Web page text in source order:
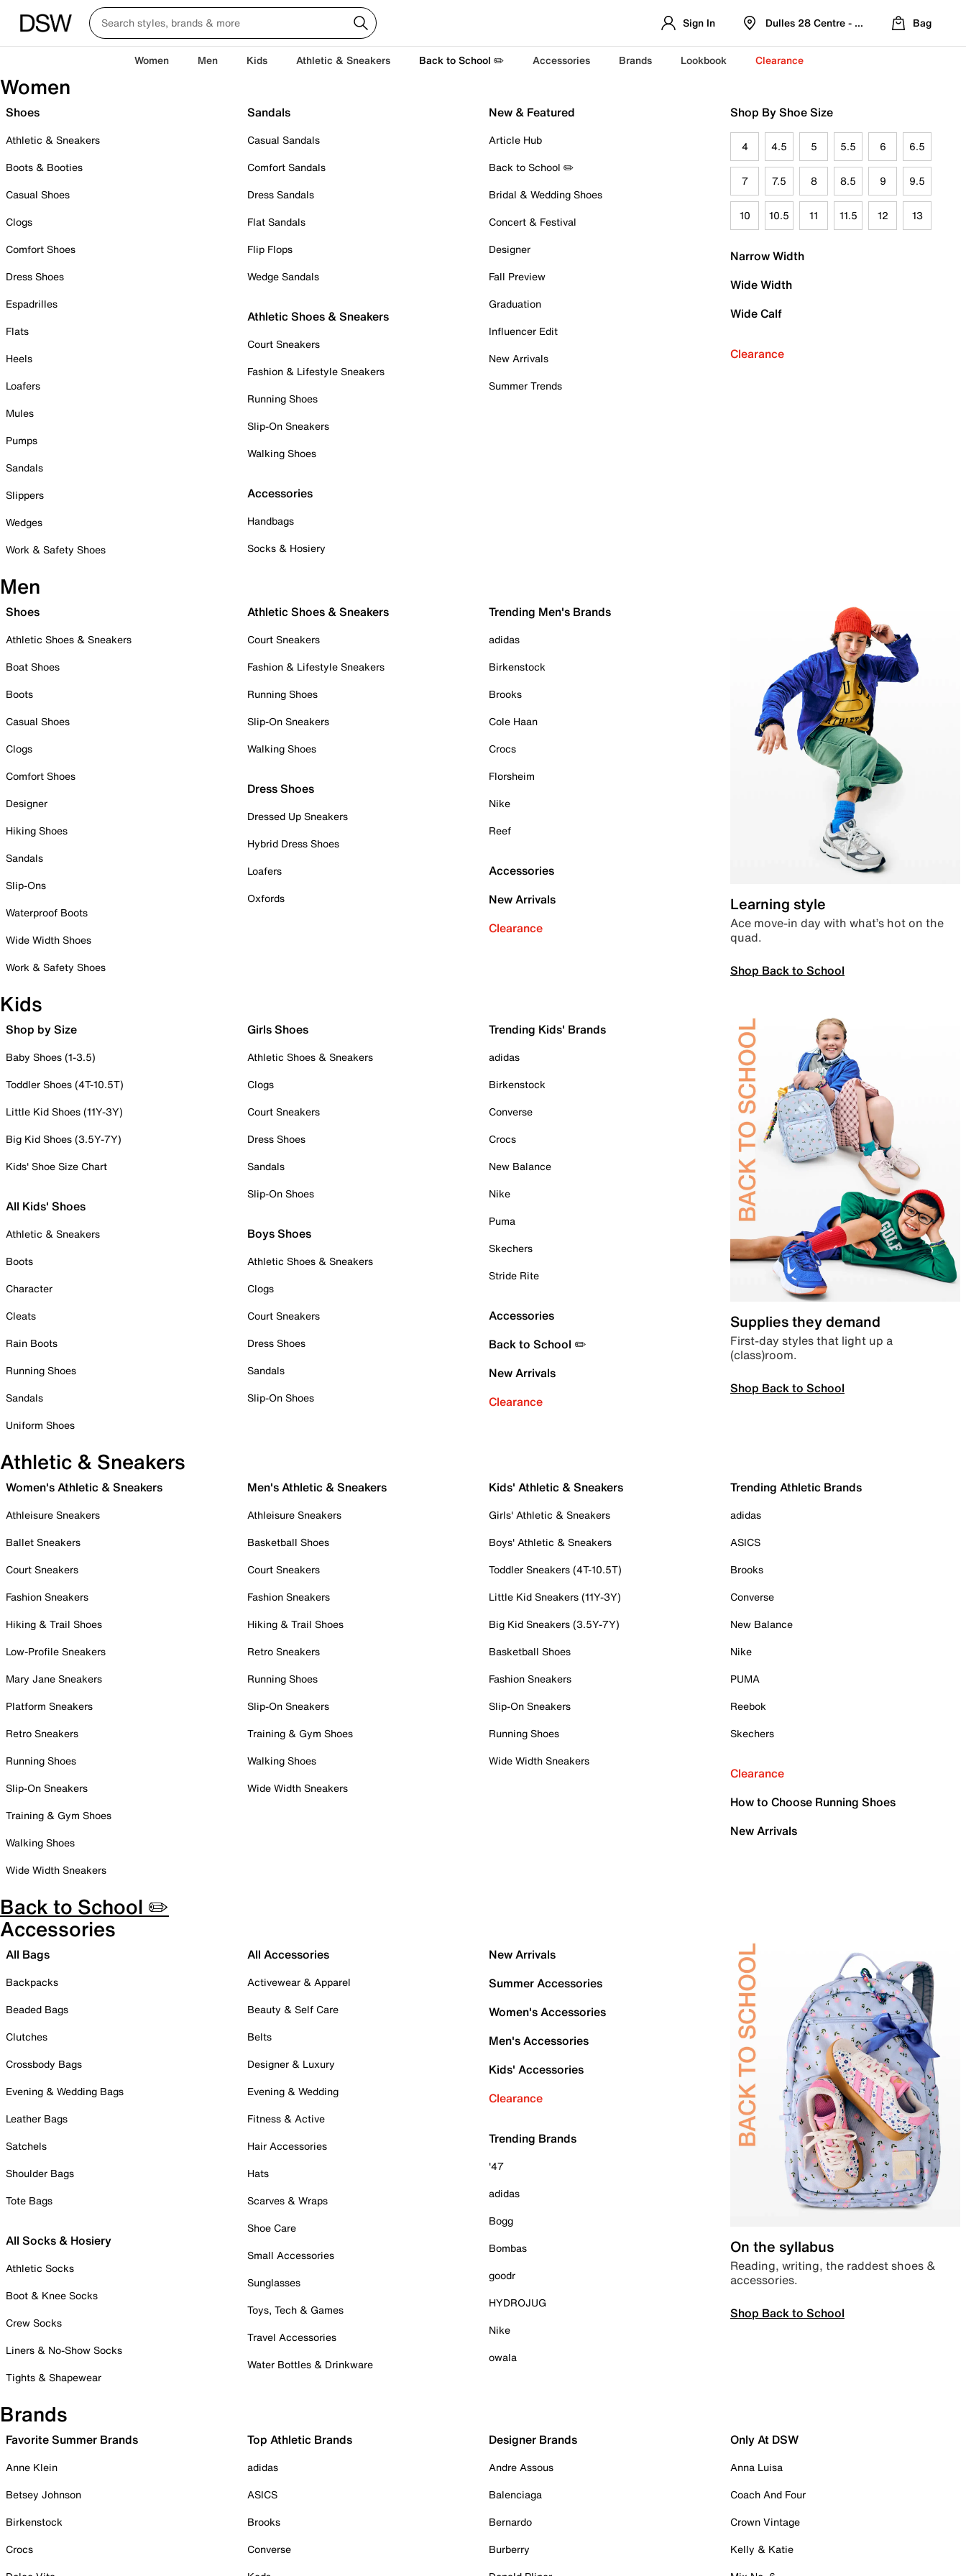
Sign In Dulles 28 Centre - Refreshed Location
Bag
Women Men Kids Athletic & Sneakers Back to School ✏️ Accessories Brands Lookbook Clearance
Women
Shoes
Athletic & Sneakers
Boots & Booties
Casual Shoes
Clogs
Comfort Shoes
Dress Shoes
Espadrilles
Flats
Heels
Loafers
Mules
Pumps
Sandals
Slippers
Wedges
Work & Safety Shoes
Sandals
Casual Sandals
Comfort Sandals
Dress Sandals
Flat Sandals
Flip Flops
Wedge Sandals
Athletic Shoes & Sneakers
Court Sneakers
Fashion & Lifestyle Sneakers
Running Shoes
Slip-On Sneakers
Walking Shoes
Accessories
Handbags
Socks & Hosiery
New & Featured
Article Hub
Back to School ✏️
Bridal & Wedding Shoes
Concert & Festival
Designer
Fall Preview
Graduation
Influencer Edit
New Arrivals
Summer Trends
Shop By Shoe Size
4 4.5 5 5.5 6 6.5
7 7.5 8 8.5 9 9.5
10 10.5 11 11.5 12 13
Narrow Width
Wide Width
Wide Calf
Clearance
Men
Shoes
Athletic Shoes & Sneakers
Boat Shoes
Boots
Casual Shoes
Clogs
Comfort Shoes
Designer
Hiking Shoes
Sandals
Slip-Ons
Waterproof Boots
Wide Width Shoes
Work & Safety Shoes
Athletic Shoes & Sneakers
Court Sneakers
Fashion & Lifestyle Sneakers
Running Shoes
Slip-On Sneakers
Walking Shoes
Dress Shoes
Dressed Up Sneakers
Hybrid Dress Shoes
Loafers
Oxfords
Trending Men's Brands
adidas
Birkenstock
Brooks
Cole Haan
Crocs
Florsheim
Nike
Reef
Accessories
New Arrivals
Clearance
Learning style
Ace move-in day with what’s hot on the
quad.
Shop Back to School
Kids
Shop by Size
Baby Shoes (1-3.5)
Toddler Shoes (4T-10.5T)
Little Kid Shoes (11Y-3Y)
Big Kid Shoes (3.5Y-7Y)
Kids' Shoe Size Chart
All Kids' Shoes
Athletic & Sneakers
Boots
Character
Cleats
Rain Boots
Running Shoes
Sandals
Uniform Shoes
Girls Shoes
Athletic Shoes & Sneakers
Clogs
Court Sneakers
Dress Shoes
Sandals
Slip-On Shoes
Boys Shoes
Athletic Shoes & Sneakers
Clogs
Court Sneakers
Dress Shoes
Sandals
Slip-On Shoes
Trending Kids' Brands
adidas
Birkenstock
Converse
Crocs
New Balance
Nike
Puma
Skechers
Stride Rite
Accessories
Back to School ✏️
New Arrivals
Clearance
Supplies they demand
First-day styles that light up a
(class)room.
Shop Back to School
Athletic & Sneakers
Women's Athletic & Sneakers
Athleisure Sneakers
Ballet Sneakers
Court Sneakers
Fashion Sneakers
Hiking & Trail Shoes
Low-Profile Sneakers
Mary Jane Sneakers
Platform Sneakers
Retro Sneakers
Running Shoes
Slip-On Sneakers
Training & Gym Shoes
Walking Shoes
Wide Width Sneakers
Men's Athletic & Sneakers
Athleisure Sneakers
Basketball Shoes
Court Sneakers
Fashion Sneakers
Hiking & Trail Shoes
Retro Sneakers
Running Shoes
Slip-On Sneakers
Training & Gym Shoes
Walking Shoes
Wide Width Sneakers
Kids' Athletic & Sneakers
Girls' Athletic & Sneakers
Boys' Athletic & Sneakers
Toddler Sneakers (4T-10.5T)
Little Kid Sneakers (11Y-3Y)
Big Kid Sneakers (3.5Y-7Y)
Basketball Shoes
Fashion Sneakers
Slip-On Sneakers
Running Shoes
Wide Width Sneakers
Trending Athletic Brands
adidas
ASICS
Brooks
Converse
New Balance
Nike
PUMA
Reebok
Skechers
Clearance
How to Choose Running Shoes
New Arrivals
Back to School ✏️
Accessories
All Bags
Backpacks
Beaded Bags
Clutches
Crossbody Bags
Evening & Wedding Bags
Leather Bags
Satchels
Shoulder Bags
Tote Bags
All Socks & Hosiery
Athletic Socks
Boot & Knee Socks
Crew Socks
Liners & No-Show Socks
Tights & Shapewear
All Accessories
Activewear & Apparel
Beauty & Self Care
Belts
Designer & Luxury
Evening & Wedding
Fitness & Active
Hair Accessories
Hats
Scarves & Wraps
Shoe Care
Small Accessories
Sunglasses
Toys, Tech & Games
Travel Accessories
Water Bottles & Drinkware
New Arrivals
Summer Accessories
Women's Accessories
Men's Accessories
Kids' Accessories
Clearance
Trending Brands
'47
adidas
Bogg
Bombas
goodr
HYDROJUG
Nike
owala
On the syllabus
Reading, writing, the raddest shoes &
accessories.
Shop Back to School
Brands
Favorite Summer Brands
Anne Klein
Betsey Johnson
Birkenstock
Crocs
Top Athletic Brands
adidas
ASICS
Brooks
Converse
Designer Brands
Andre Assous
Balenciaga
Bernardo
Burberry
Only At DSW
Anna Luisa
Coach And Four
Crown Vintage
Kelly & Katie